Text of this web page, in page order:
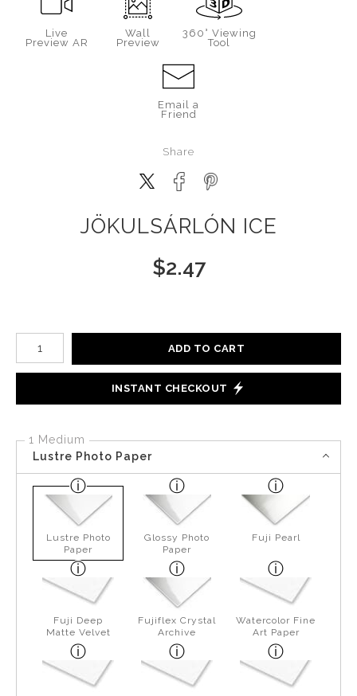
Live
Preview AR
Wall
Preview
360° Viewing
Tool
Email a
Friend
Share
JÖKULSÁRLÓN ICE
$2.47
Number of product units
ADD TO CART
INSTANT CHECKOUT
1 Medium
Lustre Photo Paper
Lustre Photo
Paper
Glossy Photo
Paper
Fuji Pearl
Fuji Deep
Matte Velvet
Fujiflex Crystal
Archive
Watercolor Fine
Art Paper